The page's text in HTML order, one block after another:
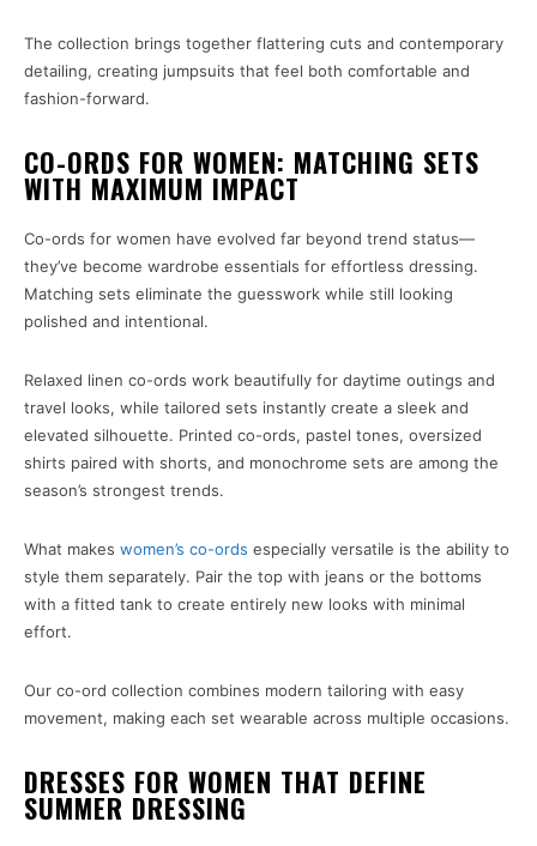
The collection brings together flattering cuts and contemporary
detailing, creating jumpsuits that feel both comfortable and
fashion-forward.
CO-ORDS FOR WOMEN: MATCHING SETS
WITH MAXIMUM IMPACT
Co-ords for women have evolved far beyond trend status—
they’ve become wardrobe essentials for effortless dressing.
Matching sets eliminate the guesswork while still looking
polished and intentional.
Relaxed linen co-ords work beautifully for daytime outings and
travel looks, while tailored sets instantly create a sleek and
elevated silhouette. Printed co-ords, pastel tones, oversized
shirts paired with shorts, and monochrome sets are among the
season’s strongest trends.
What makes women’s co-ords especially versatile is the ability to
style them separately. Pair the top with jeans or the bottoms
with a fitted tank to create entirely new looks with minimal
effort.
Our co-ord collection combines modern tailoring with easy
movement, making each set wearable across multiple occasions.
DRESSES FOR WOMEN THAT DEFINE
SUMMER DRESSING